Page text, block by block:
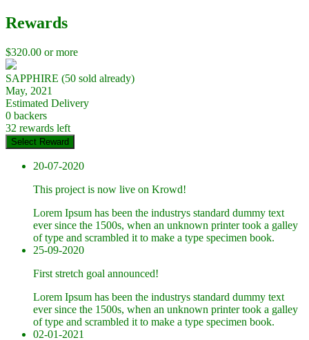
Rewards
$320.00 or more
SAPPHIRE (50 sold already)
May, 2021
Estimated Delivery
0 backers
32 rewards left
Select Reward
20-07-2020
This project is now live on Krowd!
Lorem Ipsum has been the industrys standard dummy text
ever since the 1500s, when an unknown printer took a galley
of type and scrambled it to make a type specimen book.
25-09-2020
First stretch goal announced!
Lorem Ipsum has been the industrys standard dummy text
ever since the 1500s, when an unknown printer took a galley
of type and scrambled it to make a type specimen book.
02-01-2021